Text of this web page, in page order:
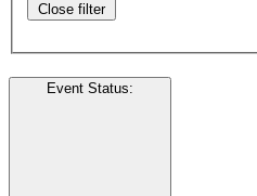
Close filter
Event Status: